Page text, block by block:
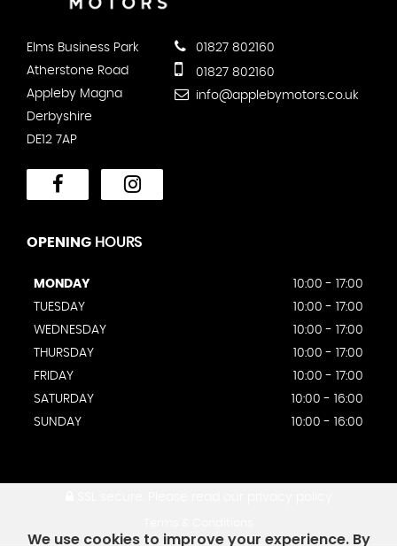
Elms Business Park
Atherstone Road
Appleby Magna
Derbyshire
DE12 7AP
01827 802160
01827 802160
info@applebymotors.co.uk
OPENING HOURS
MONDAY
10:00 - 17:00
TUESDAY
10:00 - 17:00
WEDNESDAY
10:00 - 17:00
THURSDAY
10:00 - 17:00
FRIDAY
10:00 - 17:00
SATURDAY
10:00 - 16:00
SUNDAY
10:00 - 16:00
We use cookies to improve your experience. By